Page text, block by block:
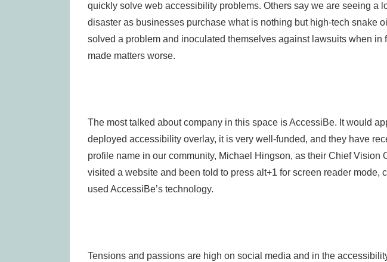
quickly solve web accessibility problems. Others say we are seeing a
disaster as businesses purchase what is nothing but high-tech snake
solved a problem and inoculated themselves against lawsuits when in
made matters worse.
The most talked about company in this space is AccessiBe. It would
deployed accessibility overlay, it is very well-funded, and they have
profile name in our community, Michael Hingson, as their Chief Vision
visited a website and been told to press alt+1 for screen reader mode,
used AccessiBe’s technology.
Tensions and passions are high on social media and in the